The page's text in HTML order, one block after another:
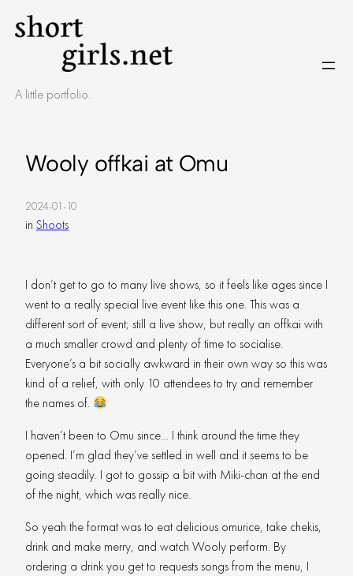
A little portfolio.
Wooly offkai at Omu
2024-01-10
in Shoots
I don’t get to go to many live shows, so it feels like ages since I
went to a really special live event like this one. This was a
different sort of event; still a live show, but really an offkai with
a much smaller crowd and plenty of time to socialise.
Everyone’s a bit socially awkward in their own way so this was
kind of a relief, with only 10 attendees to try and remember
the names of.
I haven’t been to Omu since… I think around the time they
opened. I’m glad they’ve settled in well and it seems to be
going steadily. I got to gossip a bit with Miki-chan at the end
of the night, which was really nice.
So yeah the format was to eat delicious omurice, take chekis,
drink and make merry, and watch Wooly perform. By
ordering a drink you get to requests songs from the menu, I